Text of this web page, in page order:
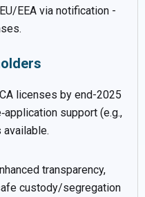
EEA via notification -
licenses by end-2025
support (e.g.,
available.
transparency,
custody/segregation